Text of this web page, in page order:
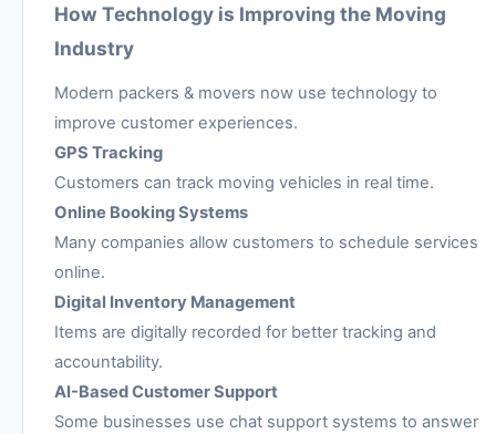
How Technology is Improving the Moving
Industry
Modern packers & movers now use technology to
improve customer experiences.
GPS Tracking
Customers can track moving vehicles in real time.
Online Booking Systems
Many companies allow customers to schedule services
online.
Digital Inventory Management
Items are digitally recorded for better tracking and
accountability.
AI-Based Customer Support
Some businesses use chat support systems to answer